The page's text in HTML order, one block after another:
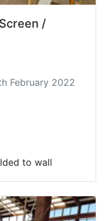
/
February 2022
to wall